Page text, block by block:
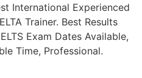
International Experienced
Trainer. Best Results
Exam Dates Available,
Time, Professional.